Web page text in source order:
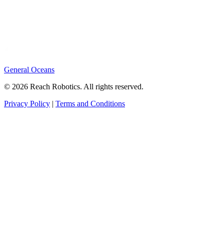
General Oceans
© 2026 Reach Robotics. All rights reserved.
Privacy Policy | Terms and Conditions